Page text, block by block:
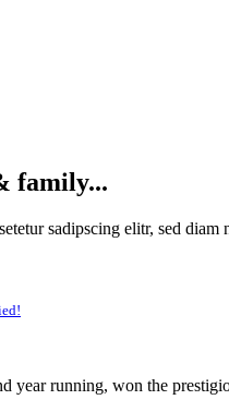
family...
sadipscing elitr, sed diam
year running, won the